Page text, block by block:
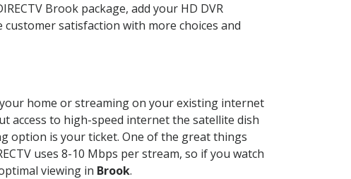
Brook package, add your HD DVR
satisfaction with more choices and
home or streaming on your existing internet
access to high-speed internet the satellite dish
option is your ticket. One of the great things
uses 8-10 Mbps per stream, so if you watch
viewing in Brook.